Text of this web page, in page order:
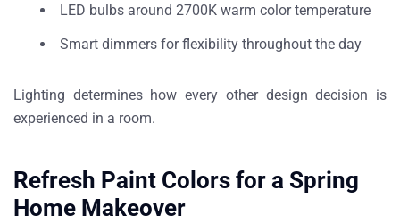
LED bulbs around 2700K warm color temperature
Smart dimmers for flexibility throughout the day
Lighting determines how every other design decision is
experienced in a room.
Refresh Paint Colors for a Spring
Home Makeover